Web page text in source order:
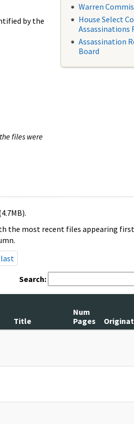
by the
files were
Warren
House Select
Assassinations
Assassination
Board
the most recent files appearing
last
Search:
Title
Num
Pages